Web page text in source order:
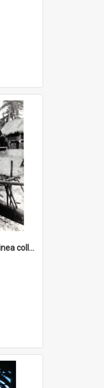
Cochrane Papua New Guinea collection : Photographic Prints